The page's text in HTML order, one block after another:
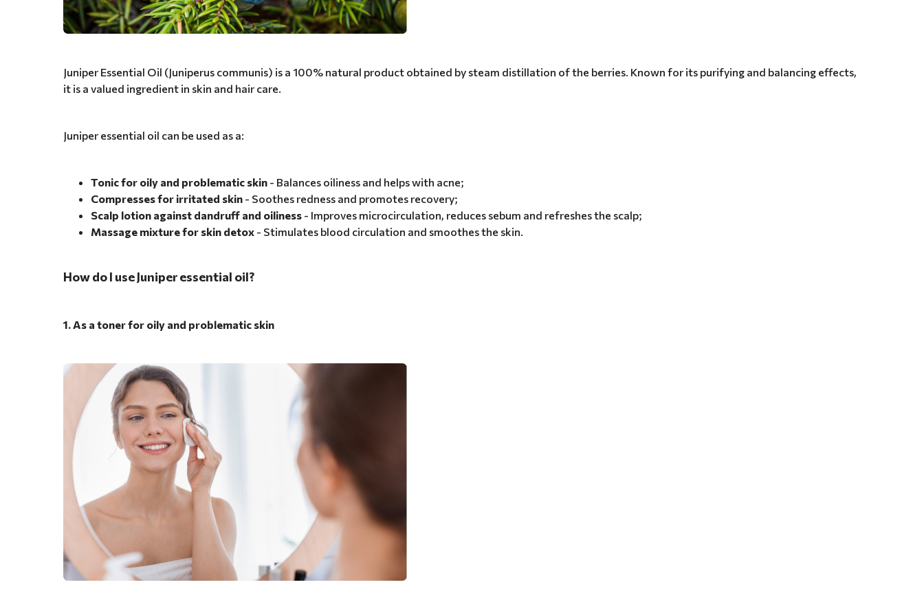
Juniper Essential Oil (Juniperus communis) is a 100% natural product obtained by steam distillation of the berries. Known for its purifying and balancing effects,
it is a valued ingredient in skin and hair care.
Juniper essential oil can be used as a:
Tonic for oily and problematic skin - Balances oiliness and helps with acne;
Compresses for irritated skin - Soothes redness and promotes recovery;
Scalp lotion against dandruff and oiliness - Improves microcirculation, reduces sebum and refreshes the scalp;
Massage mixture for skin detox - Stimulates blood circulation and smoothes the skin.
How do I use Juniper essential oil?
1. As a toner for oily and problematic skin